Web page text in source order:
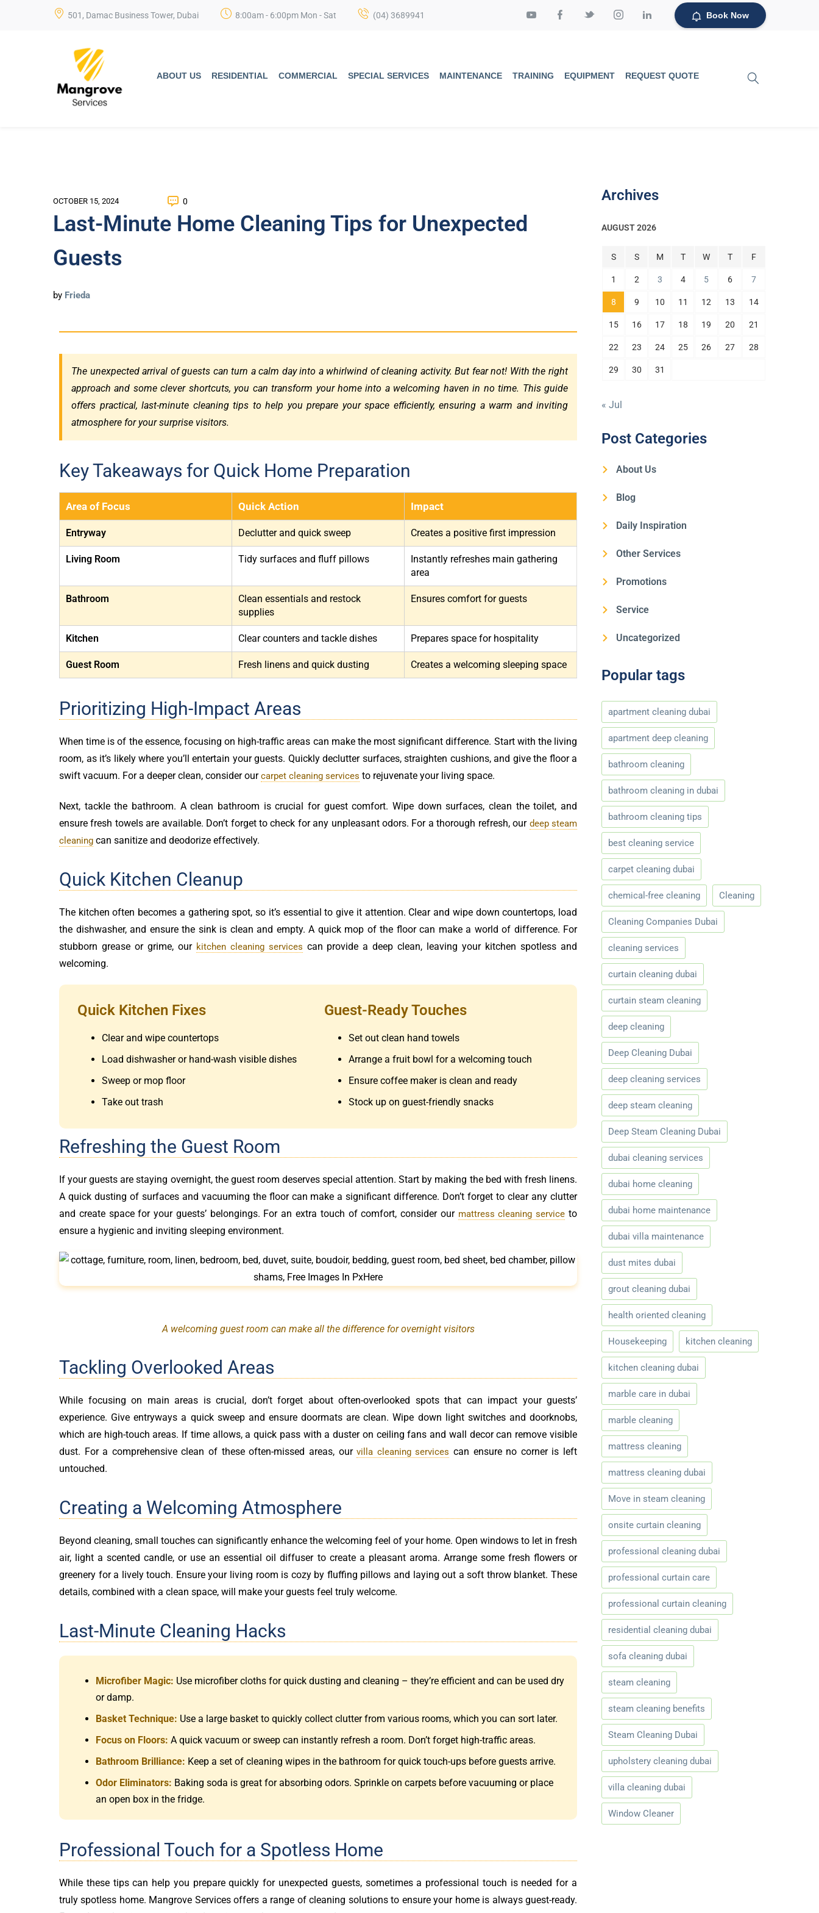
501, Damac Business Tower, Dubai 8:00am - 6:00pm Mon - Sat (04) 3689941 Book Now
ABOUT US RESIDENTIAL COMMERCIAL SPECIAL SERVICES MAINTENANCE TRAINING EQUIPMENT REQUEST QUOTE
OCTOBER 15, 2024 0
Last-Minute Home Cleaning Tips for Unexpected
Guests
by Frieda
The unexpected arrival of guests can turn a calm day into a whirlwind of cleaning activity. But fear not! With the right
approach and some clever shortcuts, you can transform your home into a welcoming haven in no time. This guide
offers practical, last-minute cleaning tips to help you prepare your space efficiently, ensuring a warm and inviting
atmosphere for your surprise visitors.
Key Takeaways for Quick Home Preparation
Area of Focus Quick Action Impact
Entryway Declutter and quick sweep Creates a positive first impression
Living Room Tidy surfaces and fluff pillows
Instantly refreshes main gathering
area
Bathroom
Clean essentials and restock
supplies
Ensures comfort for guests
Kitchen Clear counters and tackle dishes Prepares space for hospitality
Guest Room Fresh linens and quick dusting Creates a welcoming sleeping space
Prioritizing High-Impact Areas
When time is of the essence, focusing on high-traffic areas can make the most significant difference. Start with the living
room, as it’s likely where you’ll entertain your guests. Quickly declutter surfaces, straighten cushions, and give the floor a
swift vacuum. For a deeper clean, consider ourcarpet cleaning services to rejuvenate your living space.
Next, tackle the bathroom. A clean bathroom is crucial for guest comfort. Wipe down surfaces, clean the toilet, and
ensure fresh towels are available. Don’t forget to check for any unpleasant odors. For a thorough refresh, our deep steam
cleaning can sanitize and deodorize effectively.
Quick Kitchen Cleanup
The kitchen often becomes a gathering spot, so it’s essential to give it attention. Clear and wipe down countertops, load
the dishwasher, and ensure the sink is clean and empty. A quick mop of the floor can make a world of difference. For
stubborn grease or grime, our kitchen cleaning services can provide a deep clean, leaving your kitchen spotless and
welcoming.
Quick Kitchen Fixes
Clear and wipe countertops
Load dishwasher or hand-wash visible dishes
Sweep or mop floor
Take out trash
Guest-Ready Touches
Set out clean hand towels
Arrange a fruit bowl for a welcoming touch
Ensure coffee maker is clean and ready
Stock up on guest-friendly snacks
Refreshing the Guest Room
If your guests are staying overnight, the guest room deserves special attention. Start by making the bed with fresh linens.
A quick dusting of surfaces and vacuuming the floor can make a significant difference. Don’t forget to clear any clutter
and create space for your guests’ belongings. For an extra touch of comfort, consider our mattress cleaning service to
ensure a hygienic and inviting sleeping environment.
A welcoming guest room can make all the difference for overnight visitors
Tackling Overlooked Areas
While focusing on main areas is crucial, don’t forget about often-overlooked spots that can impact your guests’
experience. Give entryways a quick sweep and ensure doormats are clean. Wipe down light switches and doorknobs,
which are high-touch areas. If time allows, a quick pass with a duster on ceiling fans and wall decor can remove visible
dust. For a comprehensive clean of these often-missed areas, ourvilla cleaning services can ensure no corner is left
untouched.
Creating a Welcoming Atmosphere
Beyond cleaning, small touches can significantly enhance the welcoming feel of your home. Open windows to let in fresh
air, light a scented candle, or use an essential oil diffuser to create a pleasant aroma. Arrange some fresh flowers or
greenery for a lively touch. Ensure your living room is cozy by fluffing pillows and laying out a soft throw blanket. These
details, combined with a clean space, will make your guests feel truly welcome.
Last-Minute Cleaning Hacks
Microfiber Magic: Use microfiber cloths for quick dusting and cleaning – they’re efficient and can be used dry
or damp.
Basket Technique: Use a large basket to quickly collect clutter from various rooms, which you can sort later.
Focus on Floors: A quick vacuum or sweep can instantly refresh a room. Don’t forget high-traffic areas.
Bathroom Brilliance: Keep a set of cleaning wipes in the bathroom for quick touch-ups before guests arrive.
Odor Eliminators: Baking soda is great for absorbing odors. Sprinkle on carpets before vacuuming or place
an open box in the fridge.
Professional Touch for a Spotless Home
While these tips can help you prepare quickly for unexpected guests, sometimes a professional touch is needed for a
truly spotless home. Mangrove Services offers a range of cleaning solutions to ensure your home is always guest-ready.
Archives
AUGUST 2026
S S M T W T F
1 2 3 4 5 6 7
8 9 10 11 12 13 14
15 16 17 18 19 20 21
22 23 24 25 26 27 28
29 30 31
« Jul
Post Categories
About Us
Blog
Daily Inspiration
Other Services
Promotions
Service
Uncategorized
Popular tags
apartment cleaning dubai
apartment deep cleaning
bathroom cleaning
bathroom cleaning in dubai
bathroom cleaning tips
best cleaning service
carpet cleaning dubai
chemical-free cleaning Cleaning
Cleaning Companies Dubai
cleaning services
curtain cleaning dubai
curtain steam cleaning
deep cleaning
Deep Cleaning Dubai
deep cleaning services
deep steam cleaning
Deep Steam Cleaning Dubai
dubai cleaning services
dubai home cleaning
dubai home maintenance
dubai villa maintenance
dust mites dubai
grout cleaning dubai
health oriented cleaning
Housekeeping kitchen cleaning
kitchen cleaning dubai
marble care in dubai
marble cleaning
mattress cleaning
mattress cleaning dubai
Move in steam cleaning
onsite curtain cleaning
professional cleaning dubai
professional curtain care
professional curtain cleaning
residential cleaning dubai
sofa cleaning dubai
steam cleaning
steam cleaning benefits
Steam Cleaning Dubai
upholstery cleaning dubai
villa cleaning dubai
Window Cleaner